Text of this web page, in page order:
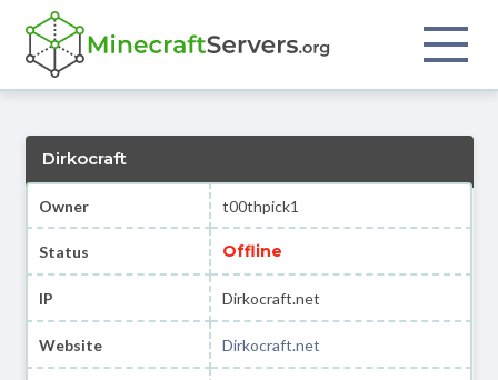
Dirkocraft
Owner t00thpick1
Status Offline
IP Dirkocraft.net
Website Dirkocraft.net